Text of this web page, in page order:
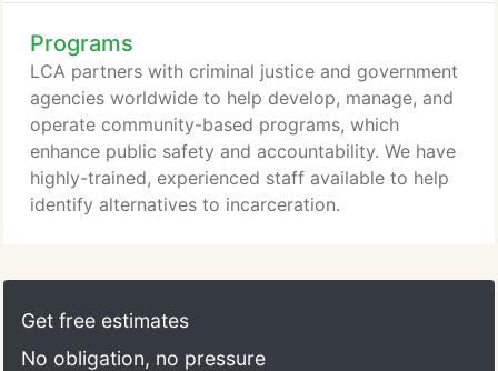
Programs
LCA partners with criminal justice and government
agencies worldwide to help develop, manage, and
operate community-based programs, which
enhance public safety and accountability. We have
highly-trained, experienced staff available to help
identify alternatives to incarceration.
Get free estimates
No obligation, no pressure